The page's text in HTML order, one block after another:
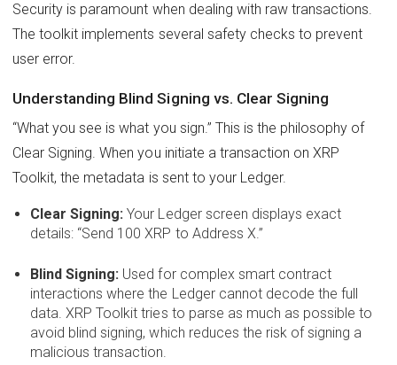
Security is paramount when dealing with raw transactions.
The toolkit implements several safety checks to prevent
user error.
Understanding Blind Signing vs. Clear Signing
“What you see is what you sign.” This is the philosophy of
Clear Signing. When you initiate a transaction on XRP
Toolkit, the metadata is sent to your Ledger.
Clear Signing:Your Ledger screen displays exact
details: “Send 100 XRP to Address X.”
Blind Signing: Used for complex smart contract
interactions where the Ledger cannot decode the full
data. XRP Toolkit tries to parse as much as possible to
avoid blind signing, which reduces the risk of signing a
malicious transaction.